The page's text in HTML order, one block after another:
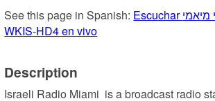
See this page in Spanish: Escuchar הרדיו הישראלי מיאמי -
WKIS-HD4 en vivo
Description
Israeli Radio Miami  is a broadcast radio